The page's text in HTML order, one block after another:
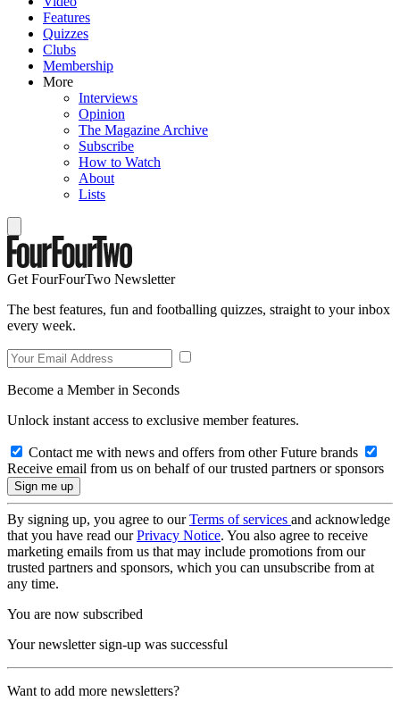
Features
Quizzes
Clubs
Membership
More
Interviews
Opinion
The Magazine Archive
Subscribe
How to Watch
About
Lists
Get FourFourTwo Newsletter
The best features, fun and footballing quizzes, straight to your inbox
every week.
Become a Member in Seconds
Unlock instant access to exclusive member features.
Contact me with news and offers from other Future brands
Receive email from us on behalf of our trusted partners or sponsors
By signing up, you agree to ourTerms of services and acknowledge
that you have read ourPrivacy Notice. You also agree to receive
marketing emails from us that may include promotions from our
trusted partners and sponsors, which you can unsubscribe from at
any time.
You are now subscribed
Your newsletter sign-up was successful
Want to add more newsletters?